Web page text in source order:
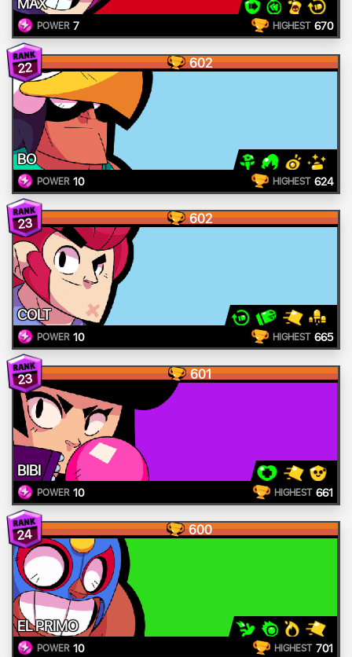
POWER 7 HIGHEST 670
22 602
BO
POWER 10 HIGHEST 624
23 602
COLT
POWER 10 HIGHEST 665
23 601
BIBI
POWER 10 HIGHEST 661
24 600
EL PRIMO
POWER 10 HIGHEST 701